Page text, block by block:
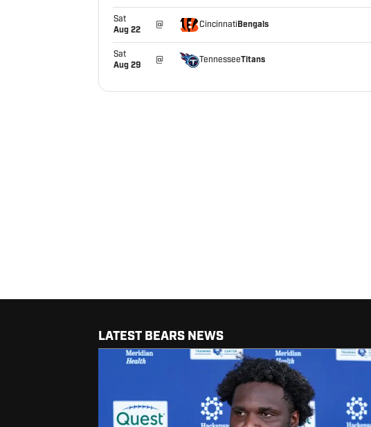
Sat
Aug 22 @ CincinnatiBengals
Sat
Aug 29 @ TennesseeTitans
LATEST BEARS NEWS